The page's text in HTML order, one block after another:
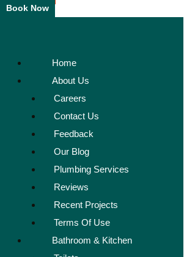
Book Now
Home
About Us
Careers
Contact Us
Feedback
Our Blog
Plumbing Services
Reviews
Recent Projects
Terms Of Use
Bathroom & Kitchen